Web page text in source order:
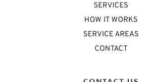
SERVICES
HOW IT WORKS
SERVICE AREAS
CONTACT